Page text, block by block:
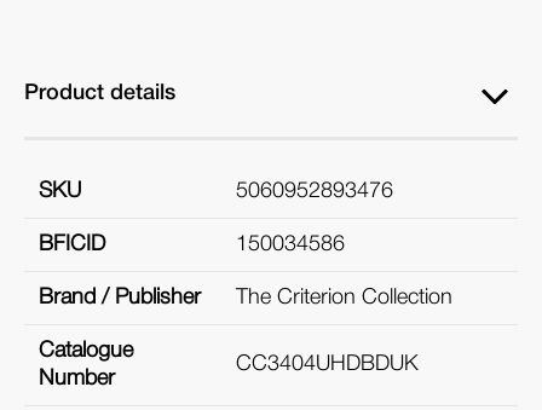
Product details
SKU 5060952893476
BFICID 150034586
Brand / Publisher The Criterion Collection
Catalogue
Number
CC3404UHDBDUK